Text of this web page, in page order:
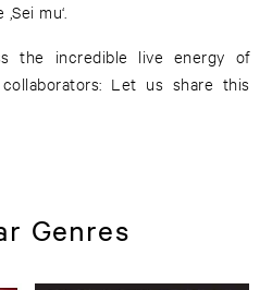
mu‘.
the incredible live energy of
Let us share this
Genres